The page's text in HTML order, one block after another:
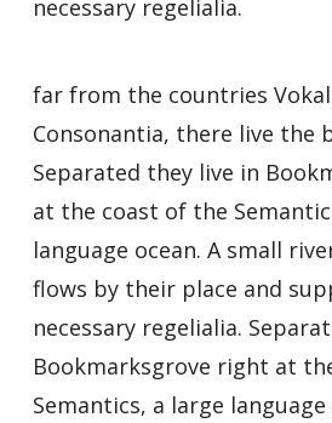
necessary regelialia.
far from the countries
Consonantia, there live the
Separated they live in
at the coast of the
language ocean. A small
flows by their place and
necessary regelialia.
Bookmarksgrove right at
Semantics, a large language